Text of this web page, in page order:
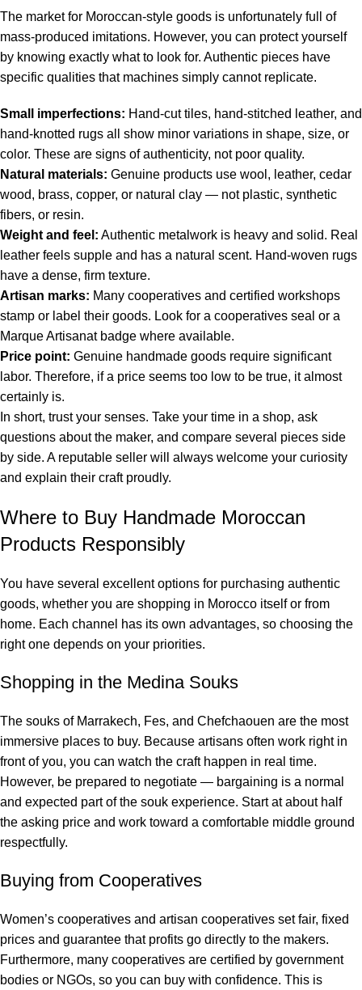
The market for Moroccan-style goods is unfortunately full of
mass-produced imitations. However, you can protect yourself
by knowing exactly what to look for. Authentic pieces have
specific qualities that machines simply cannot replicate.
Small imperfections: Hand-cut tiles, hand-stitched leather, and
hand-knotted rugs all show minor variations in shape, size, or
color. These are signs of authenticity, not poor quality.
Natural materials: Genuine products use wool, leather, cedar
wood, brass, copper, or natural clay — not plastic, synthetic
fibers, or resin.
Weight and feel: Authentic metalwork is heavy and solid. Real
leather feels supple and has a natural scent. Hand-woven rugs
have a dense, firm texture.
Artisan marks: Many cooperatives and certified workshops
stamp or label their goods. Look for a cooperatives seal or a
Marque Artisanat badge where available.
Price point: Genuine handmade goods require significant
labor. Therefore, if a price seems too low to be true, it almost
certainly is.
In short, trust your senses. Take your time in a shop, ask
questions about the maker, and compare several pieces side
by side. A reputable seller will always welcome your curiosity
and explain their craft proudly.
Where to Buy Handmade Moroccan
Products Responsibly
You have several excellent options for purchasing authentic
goods, whether you are shopping in Morocco itself or from
home. Each channel has its own advantages, so choosing the
right one depends on your priorities.
Shopping in the Medina Souks
The souks of Marrakech, Fes, and Chefchaouen are the most
immersive places to buy. Because artisans often work right in
front of you, you can watch the craft happen in real time.
However, be prepared to negotiate — bargaining is a normal
and expected part of the souk experience. Start at about half
the asking price and work toward a comfortable middle ground
respectfully.
Buying from Cooperatives
Women’s cooperatives and artisan cooperatives set fair, fixed
prices and guarantee that profits go directly to the makers.
Furthermore, many cooperatives are certified by government
bodies or NGOs, so you can buy with confidence. This is